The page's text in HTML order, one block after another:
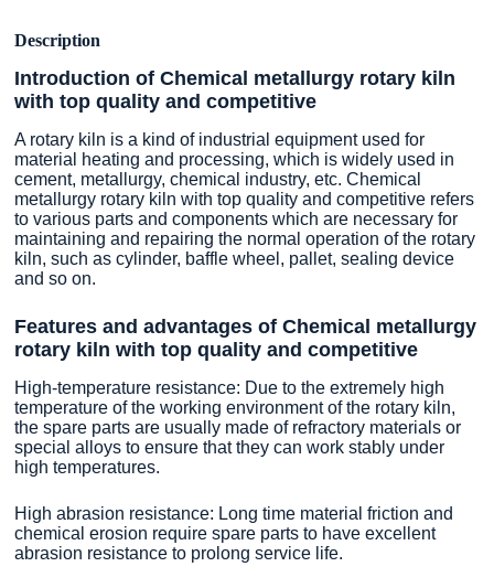
Description
Introduction of Chemical metallurgy rotary kiln
with top quality and competitive
A rotary kiln is a kind of industrial equipment used for
material heating and processing, which is widely used in
cement, metallurgy, chemical industry, etc. Chemical
metallurgy rotary kiln with top quality and competitive refers
to various parts and components which are necessary for
maintaining and repairing the normal operation of the rotary
kiln, such as cylinder, baffle wheel, pallet, sealing device
and so on.
Features and advantages of Chemical metallurgy
rotary kiln with top quality and competitive
High-temperature resistance: Due to the extremely high
temperature of the working environment of the rotary kiln,
the spare parts are usually made of refractory materials or
special alloys to ensure that they can work stably under
high temperatures.
High abrasion resistance: Long time material friction and
chemical erosion require spare parts to have excellent
abrasion resistance to prolong service life.